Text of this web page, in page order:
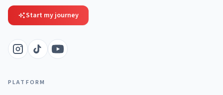
Start my journey
PLATFORM